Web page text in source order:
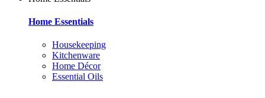
Home Essentials
Housekeeping
Kitchenware
Home Décor
Essential Oils